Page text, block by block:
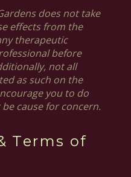
does not take
effects from the
therapeutic
before
not all
as such on the
you to do
cause for concern.
Terms of